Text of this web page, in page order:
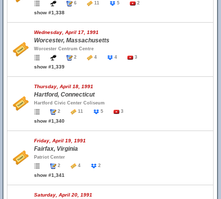
6
11 5 2
show #1,338
Wednesday, April 17, 1991
Worcester, Massachusetts
Worcester Centrum Centre
2
4 4 3
show #1,339
Thursday, April 18, 1991
Hartford, Connecticut
Hartford Civic Center Coliseum
2
11 5 3
show #1,340
Friday, April 19, 1991
Fairfax, Virginia
Patriot Center
2
4 2
show #1,341
Saturday, April 20, 1991